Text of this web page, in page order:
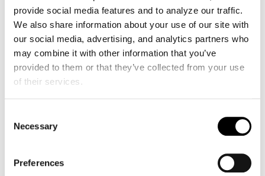
provide social media features and to analyze our traffic.
We also share information about your use of our site with
our social media, advertising, and analytics partners who
may combine it with other information that you’ve
provided to them or that they’ve collected from your use
of their services.
Selection
Necessary
Preferences